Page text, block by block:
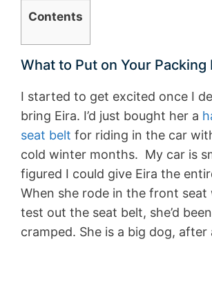
Contents
What to Put on Your Packing
I started to get excited once I
bring Eira. I’d just bought her a
seat belt for riding in the car
cold winter months. My car is
figured I could give Eira the
When she rode in the front seat
test out the seat belt, she’d
cramped. She is a big dog, after